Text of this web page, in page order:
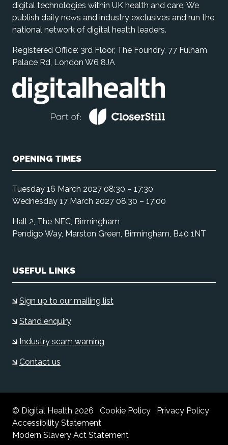
digital technologies within UK health and care. We
publish daily news and industry exclusives and run the
national network of digital health leaders.
Registered Office: 3rd Floor, The Foundry, 77 Fulham
Palace Rd, London W6 8JA
OPENING TIMES
Tuesday 16 March 2027 08:30 – 17:30
Wednesday 17 March 2027 08:30 – 17:00
Hall 2, The NEC, Birmingham
Pendigo Way, Marston Green, Birmingham, B40 1NT
USEFUL LINKS
Sign up to our mailing list
Stand enquiry
Industry scam warning
Contact us
© Digital Health 2026 Cookie Policy
Privacy Policy
Accessibility Statement
Modern Slavery Act Statement